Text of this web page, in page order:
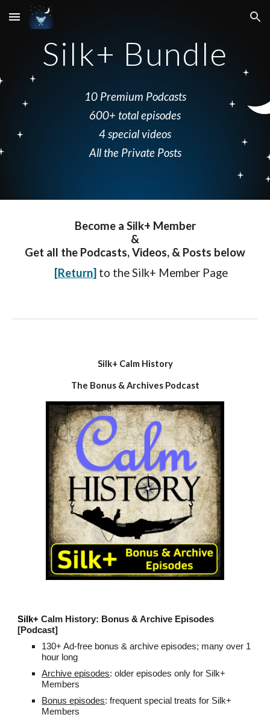
Skip to main content Skip to navigation
Silk+ Bundle
10 Premium Podcasts
600+ total episodes
4 special videos
All the Private Posts
Become a Silk+ Member
&
Get all the Podcasts,Videos, & Posts below
[Return] to theSilk+ Member Page
Silk+ Calm History
The Bonus & Archives Podcast
Silk+Calm History: Bonus &Archive Episodes
[Podcast]
130+ Ad-free bonus & archive episodes; many over 1
hour long
Archive episodes: older episodesonly for Silk+
Members
Bonus episodes: frequentspecial treats for Silk+
Members